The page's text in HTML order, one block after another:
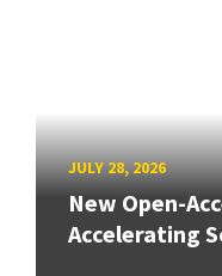
JULY 28, 2026
New Open-
Accelerating